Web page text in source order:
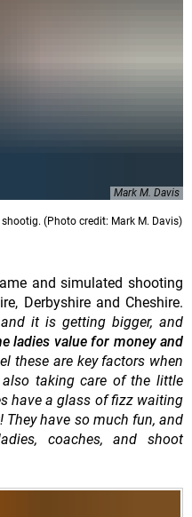
Mark M. Davis
(Photo credit: Mark M. Davis)
and simulated shooting
Derbyshire and Cheshire.
it is getting bigger, and
ladies value for money and
these are key factors when
taking care of the little
have a glass of fizz waiting
have so much fun, and
coaches, and shoot